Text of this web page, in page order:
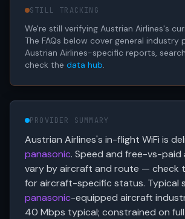
STILL TRACKING
We're still verifying Austrian Airlines's
The FAQs below cover general
Austrian Airlines-specific reports,
check the data hub.
PROVIDER SUMMARY
Austrian Airlines's in-flight WiFi is
panasonic. Speed and free-vs-paid
vary by aircraft and route — check
for aircraft-specific status. Typical
panasonic-equipped aircraft
40 Mbps typical; constrained on